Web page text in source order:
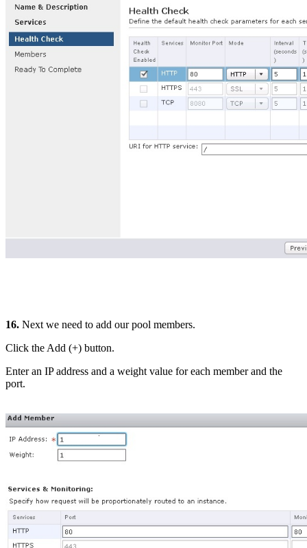
16. Next we need to add our pool members.
Click the Add (+) button.
Enter an IP address and a weight value for each member and the
port.